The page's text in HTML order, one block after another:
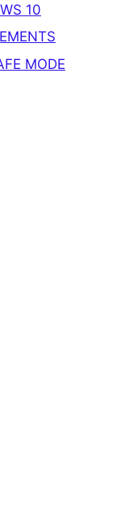
10
MODE